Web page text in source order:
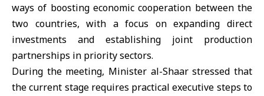
ways of boosting economic cooperation between the
two countries, with a focus on expanding direct
investments and establishing joint production
partnerships in priority sectors.
During the meeting, Minister al-Shaar stressed that
the current stage requires practical executive steps to